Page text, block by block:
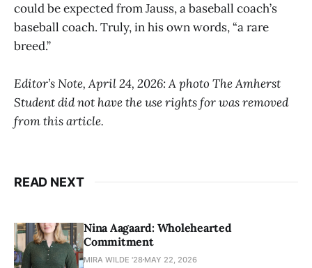
could be expected from Jauss, a baseball coach’s
baseball coach. Truly, in his own words, “a rare
breed.”
Editor’s Note, April 24, 2026: A photo The Amherst
Student did not have the use rights for was removed
from this article.
READ NEXT
Nina Aagaard: Wholehearted
Commitment
MIRA WILDE '28 MAY 22, 2026